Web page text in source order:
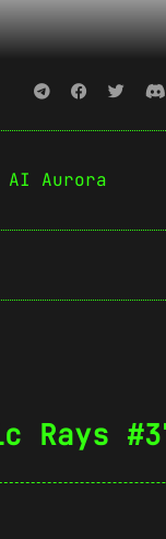
AI Aurora
Rays